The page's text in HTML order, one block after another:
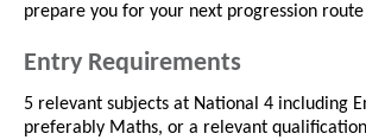
prepare you for your next progression
Entry Requirements
5 relevant subjects at National 4 including
preferably Maths, or a relevant qualification